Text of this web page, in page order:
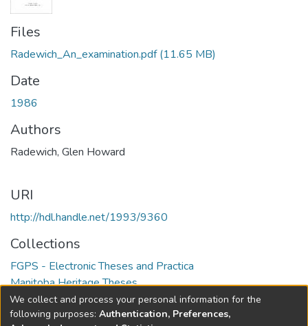
Files
Radewich_An_examination.pdf(11.65 MB)
Date
1986
Authors
Radewich, Glen Howard
URI
http://hdl.handle.net/1993/9360
Collections
FGPS - Electronic Theses and Practica
Manitoba Heritage Theses
Full item page
We collect and process your personal information for the
following purposes: Authentication, Preferences,